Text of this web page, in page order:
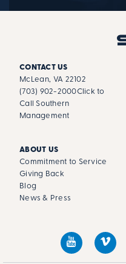
CONTACT US
McLean, VA 22102
(703) 902-2000Click to
Call Southern
Management
ABOUT US
Commitment to Service
Giving Back
Blog
News & Press